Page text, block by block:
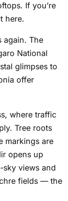
If you’re
here.
again. The
National
glimpses to
offer
where traffic
Tree roots
markings are
opens up
views and
fields — the